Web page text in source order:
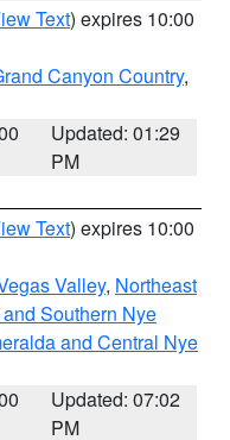
Text) expires 10:00
Canyon Country,
Updated: 01:29
PM
Text) expires 10:00
Valley, Northeast
Southern Nye
and Central Nye
Updated: 07:02
PM